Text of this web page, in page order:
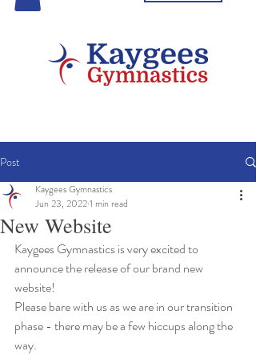
Post
New Website
Kaygees Gymnastics
Jun 23, 20221 min read
Kaygees Gymnastics is very excited to
announce the release of our brand new
website!
Please bare with us as we are in our transition
phase - there may be a few hiccups along the
way.